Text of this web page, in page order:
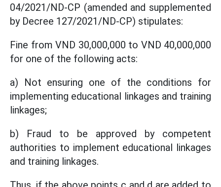
04/2021/ND-CP (amended and supplemented
by Decree 127/2021/ND-CP) stipulates:
Fine from VND 30,000,000 to VND 40,000,000
for one of the following acts:
a) Not ensuring one of the conditions for
implementing educational linkages and training
linkages;
b) Fraud to be approved by competent
authorities to implement educational linkages
and training linkages.